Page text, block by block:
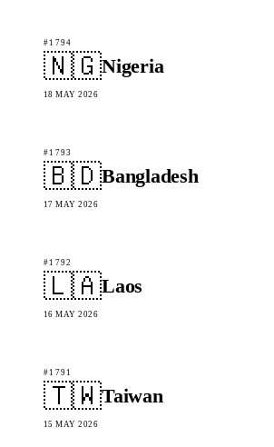
#1794
🇳🇬Nigeria
18 MAY 2026
#1793
🇧🇩Bangladesh
17 MAY 2026
#1792
🇱🇦Laos
16 MAY 2026
#1791
🇹🇼Taiwan
15 MAY 2026